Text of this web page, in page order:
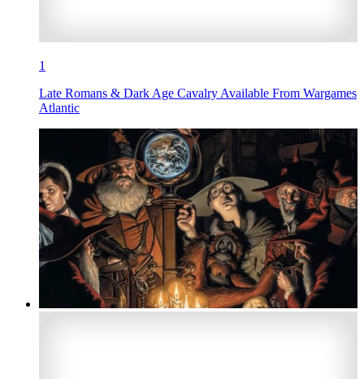
1
Late Romans & Dark Age Cavalry Available From Wargames
Atlantic